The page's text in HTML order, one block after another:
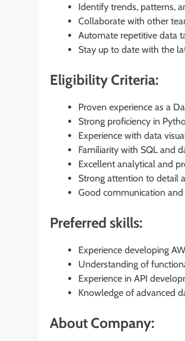
Identify trends, patterns,
Collaborate with other
Automate repetitive data
Stay up to date with the
Eligibility Criteria:
Proven experience as a
Strong proficiency in
Experience with data
Familiarity with SQL and
Excellent analytical and
Strong attention to detail
Good communication
Preferred skills:
Experience developing
Understanding of
Experience in API
Knowledge of advanced
About Company: